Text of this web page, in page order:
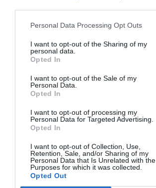
Personal Data Processing Opt Outs
I want to opt-out of the Sharing of my
personal data.
Opted In
I want to opt-out of the Sale of my
Personal Data.
Opted In
I want to opt-out of processing my
Personal Data for Targeted Advertising.
Opted In
I want to opt-out of Collection, Use,
Retention, Sale, and/or Sharing of my
Personal Data that Is Unrelated with the
Purposes for which it was collected.
Opted Out
aritzeko
EnpresaBIDEA
Nor gara
Harremanetarako
Totmedia
Aktualitatea